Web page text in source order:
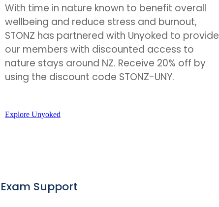
With time in nature known to benefit overall
wellbeing and reduce stress and burnout,
STONZ has partnered with Unyoked to provide
our members with discounted access to
nature stays around NZ. Receive 20% off by
using the discount code STONZ-UNY.
Explore Unyoked
Exam Support